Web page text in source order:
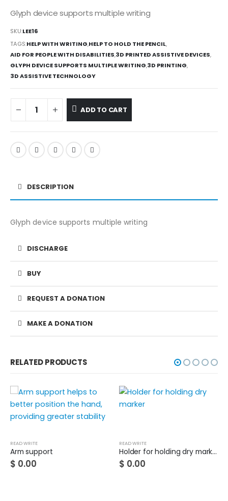
Glyph device supports multiple writing
SKU:LEE16
TAGS:HELP WITH WRITING,HELP TO HOLD THE PENCIL,
AID FOR PEOPLE WITH DISABILITIES,3D PRINTED ASSISTIVE DEVICES,
GLYPH DEVICE SUPPORTS MULTIPLE WRITING,3D PRINTING,
3D ASSISTIVE TECHNOLOGY
ADD TO CART
DESCRIPTION
Glyph device supports multiple writing
DISCHARGE
BUY
REQUEST A DONATION
MAKE A DONATION
RELATED PRODUCTS
READ WRITE
Arm support
$ 0.00
READ WRITE
Holder for holding dry marker
$ 0.00